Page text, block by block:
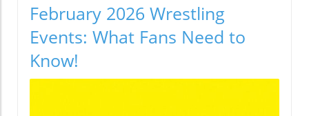
February 2026 Wrestling
Events: What Fans Need to
Know!